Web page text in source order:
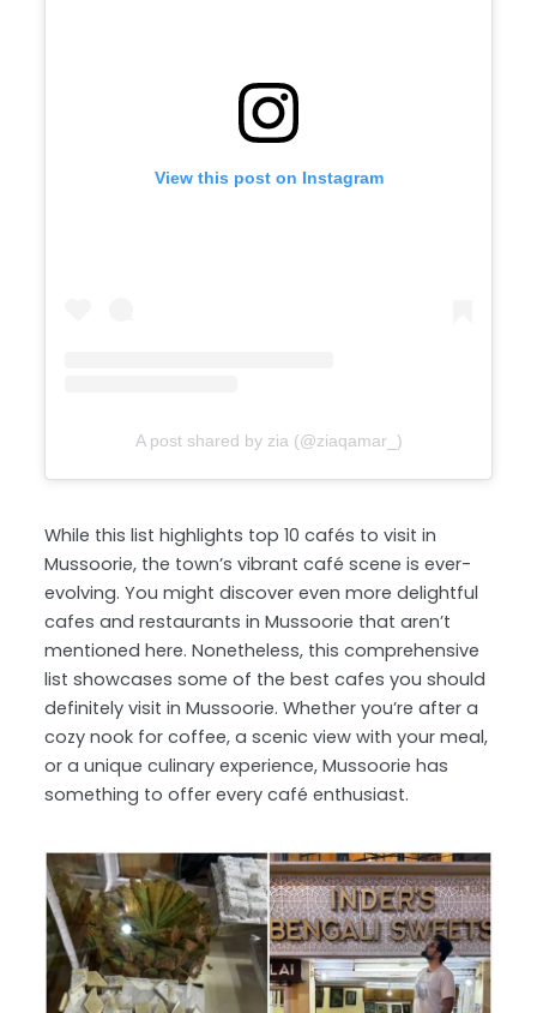
View this post on Instagram
A post shared by zia (@ziaqamar_)
While this list highlights top 10 cafés to visit in
Mussoorie, the town’s vibrant café scene is ever-
evolving. You might discover even more delightful
cafes and restaurants in Mussoorie that aren’t
mentioned here. Nonetheless, this comprehensive
list showcases some of the best cafes you should
definitely visit in Mussoorie. Whether you’re after a
cozy nook for coffee, a scenic view with your meal,
or a unique culinary experience, Mussoorie has
something to offer every café enthusiast.